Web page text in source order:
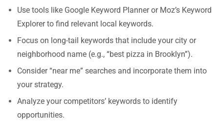
Use tools like Google Keyword Planner or Moz’s Keyword
Explorer to find relevant local keywords.
Focus on long-tail keywords that include your city or
neighborhood name (e.g., “best pizza in Brooklyn”).
Consider “near me” searches and incorporate them into
your strategy.
Analyze your competitors’ keywords to identify
opportunities.